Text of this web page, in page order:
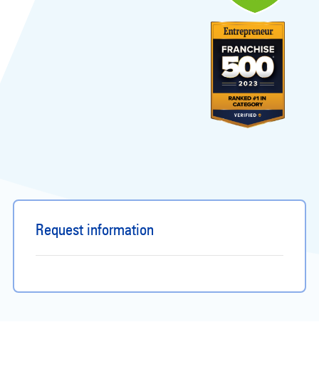
Request information